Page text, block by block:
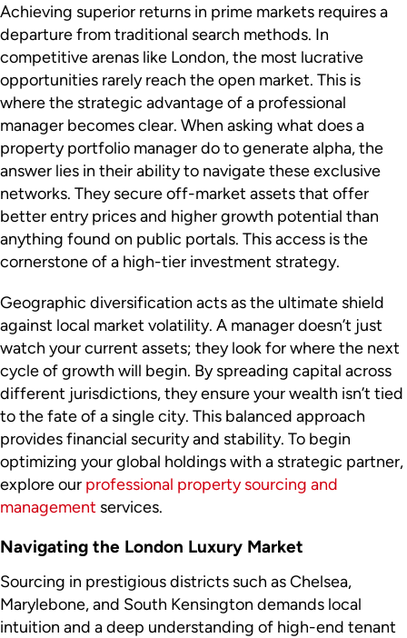
Achieving superior returns in prime markets requires a
departure from traditional search methods. In
competitive arenas like London, the most lucrative
opportunities rarely reach the open market. This is
where the strategic advantage of a professional
manager becomes clear. When asking what does a
property portfolio manager do to generate alpha, the
answer lies in their ability to navigate these exclusive
networks. They secure off-market assets that offer
better entry prices and higher growth potential than
anything found on public portals. This access is the
cornerstone of a high-tier investment strategy.
Geographic diversification acts as the ultimate shield
against local market volatility. A manager doesn’t just
watch your current assets; they look for where the next
cycle of growth will begin. By spreading capital across
different jurisdictions, they ensure your wealth isn’t tied
to the fate of a single city. This balanced approach
provides financial security and stability. To begin
optimizing your global holdings with a strategic partner,
explore our professional property sourcing and
management services.
Navigating the London Luxury Market
Sourcing in prestigious districts such as Chelsea,
Marylebone, and South Kensington demands local
intuition and a deep understanding of high-end tenant